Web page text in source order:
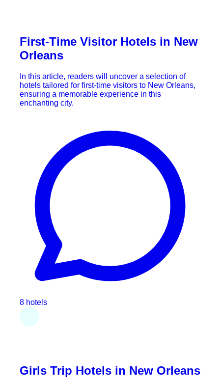
First-Time Visitor Hotels in New
Orleans
In this article, readers will uncover a selection of
hotels tailored for first-time visitors to New Orleans,
ensuring a memorable experience in this
enchanting city.
8 hotels
Girls Trip Hotels in New Orleans